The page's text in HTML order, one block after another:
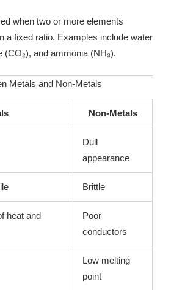
when two or more elements
a fixed ratio. Examples include water
(CO₂), and ammonia (NH₃).
Metals and Non-Metals
Non-Metals
Dull
appearance
Brittle
heat and
Poor
conductors
Low melting
point